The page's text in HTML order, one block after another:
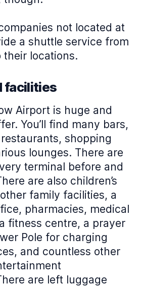
not located at
a shuttle service from
locations.
facilities
Airport is huge and
You’ll find many bars,
shopping
lounges. There are
terminal before and
are also children’s
family facilities, a
pharmacies, medical
fitness centre, a prayer
Pole for charging
and countless other
are left luggage